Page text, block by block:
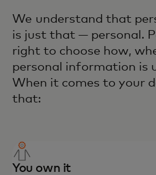
We understand that
is just that — personal.
right to choose how,
personal information is
When it comes to your
that:
You own it